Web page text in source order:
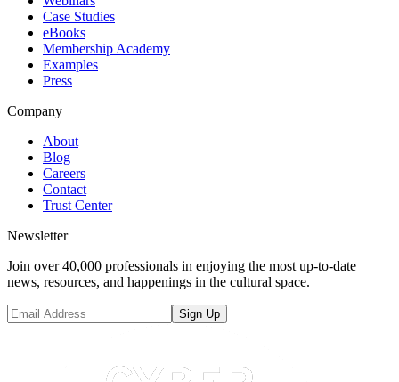
Case Studies
eBooks
Membership Academy
Examples
Press
Company
About
Blog
Careers
Contact
Trust Center
Newsletter
Join over 40,000 professionals in enjoying the most up-to-date
news, resources, and happenings in the cultural space.
Sign Up